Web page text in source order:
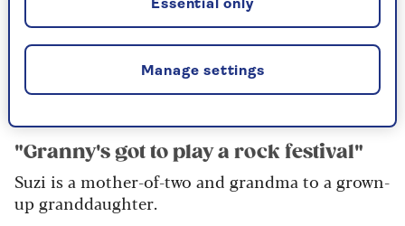
and we have several ghosts.
"My friends have seen them, things have been
moved around in rooms. Every morning I talk to
them. You gotta keep the ghosts happy!"
"Granny's got to play a rock festival"
Suzi is a mother-of-two and grandma to a grown-
up granddaughter.
Manage settings
Essential only